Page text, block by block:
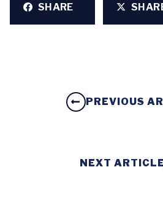
SHARE
PREVIOUS
NEXT ARTICLE